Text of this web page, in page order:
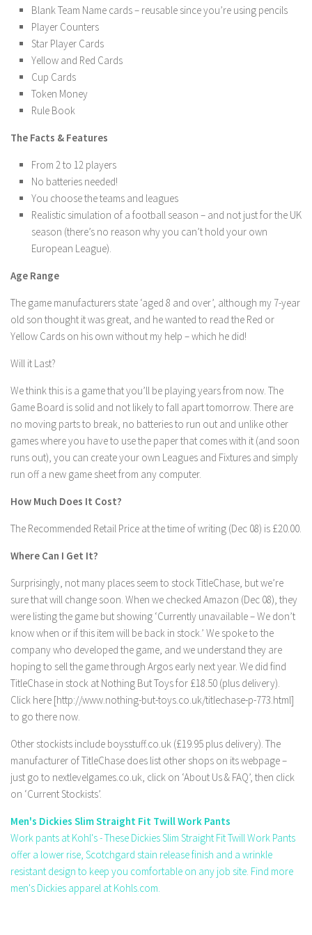
Blank Team Name cards – reusable since you’re using pencils
Player Counters
Star Player Cards
Yellow and Red Cards
Cup Cards
Token Money
Rule Book
The Facts & Features
From 2 to 12 players
No batteries needed!
You choose the teams and leagues
Realistic simulation of a football season – and not just for the UK
season (there’s no reason why you can’t hold your own
European League).
Age Range
The game manufacturers state ‘aged 8 and over’, although my 7-year
old son thought it was great, and he wanted to read the Red or
Yellow Cards on his own without my help – which he did!
Will it Last?
We think this is a game that you’ll be playing years from now. The
Game Board is solid and not likely to fall apart tomorrow. There are
no moving parts to break, no batteries to run out and unlike other
games where you have to use the paper that comes with it (and soon
runs out), you can create your own Leagues and Fixtures and simply
run off a new game sheet from any computer.
How Much Does It Cost?
The Recommended Retail Price at the time of writing (Dec 08) is £20.00.
Where Can I Get It?
Surprisingly, not many places seem to stock TitleChase, but we’re
sure that will change soon. When we checked Amazon (Dec 08), they
were listing the game but showing ‘Currently unavailable – We don’t
know when or if this item will be back in stock.’ We spoke to the
company who developed the game, and we understand they are
hoping to sell the game through Argos early next year. We did find
TitleChase in stock at Nothing But Toys for £18.50 (plus delivery).
Click here [http://www.nothing-but-toys.co.uk/titlechase-p-773.html]
to go there now.
Other stockists include boysstuff.co.uk (£19.95 plus delivery). The
manufacturer of TitleChase does list other shops on its webpage –
just go to nextlevelgames.co.uk, click on ‘About Us & FAQ’, then click
on ‘Current Stockists’.
Men's Dickies Slim Straight Fit Twill Work Pants
Work pants at Kohl's - These Dickies Slim Straight Fit Twill Work Pants
offer a lower rise, Scotchgard stain release finish and a wrinkle
resistant design to keep you comfortable on any job site. Find more
men's Dickies apparel at Kohls.com.